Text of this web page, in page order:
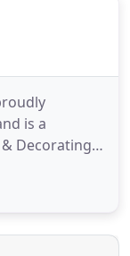
is a
Decorating
by father
has taken
providing a